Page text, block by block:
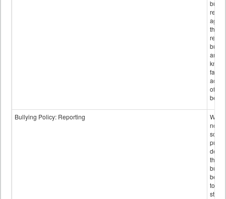
those
and
false
of
Bullying Policy: Reporting
not
the
be
to
staff.